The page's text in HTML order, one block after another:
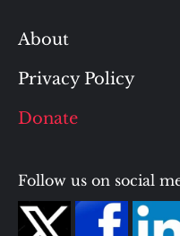
About
Privacy Policy
Donate
Follow us on social